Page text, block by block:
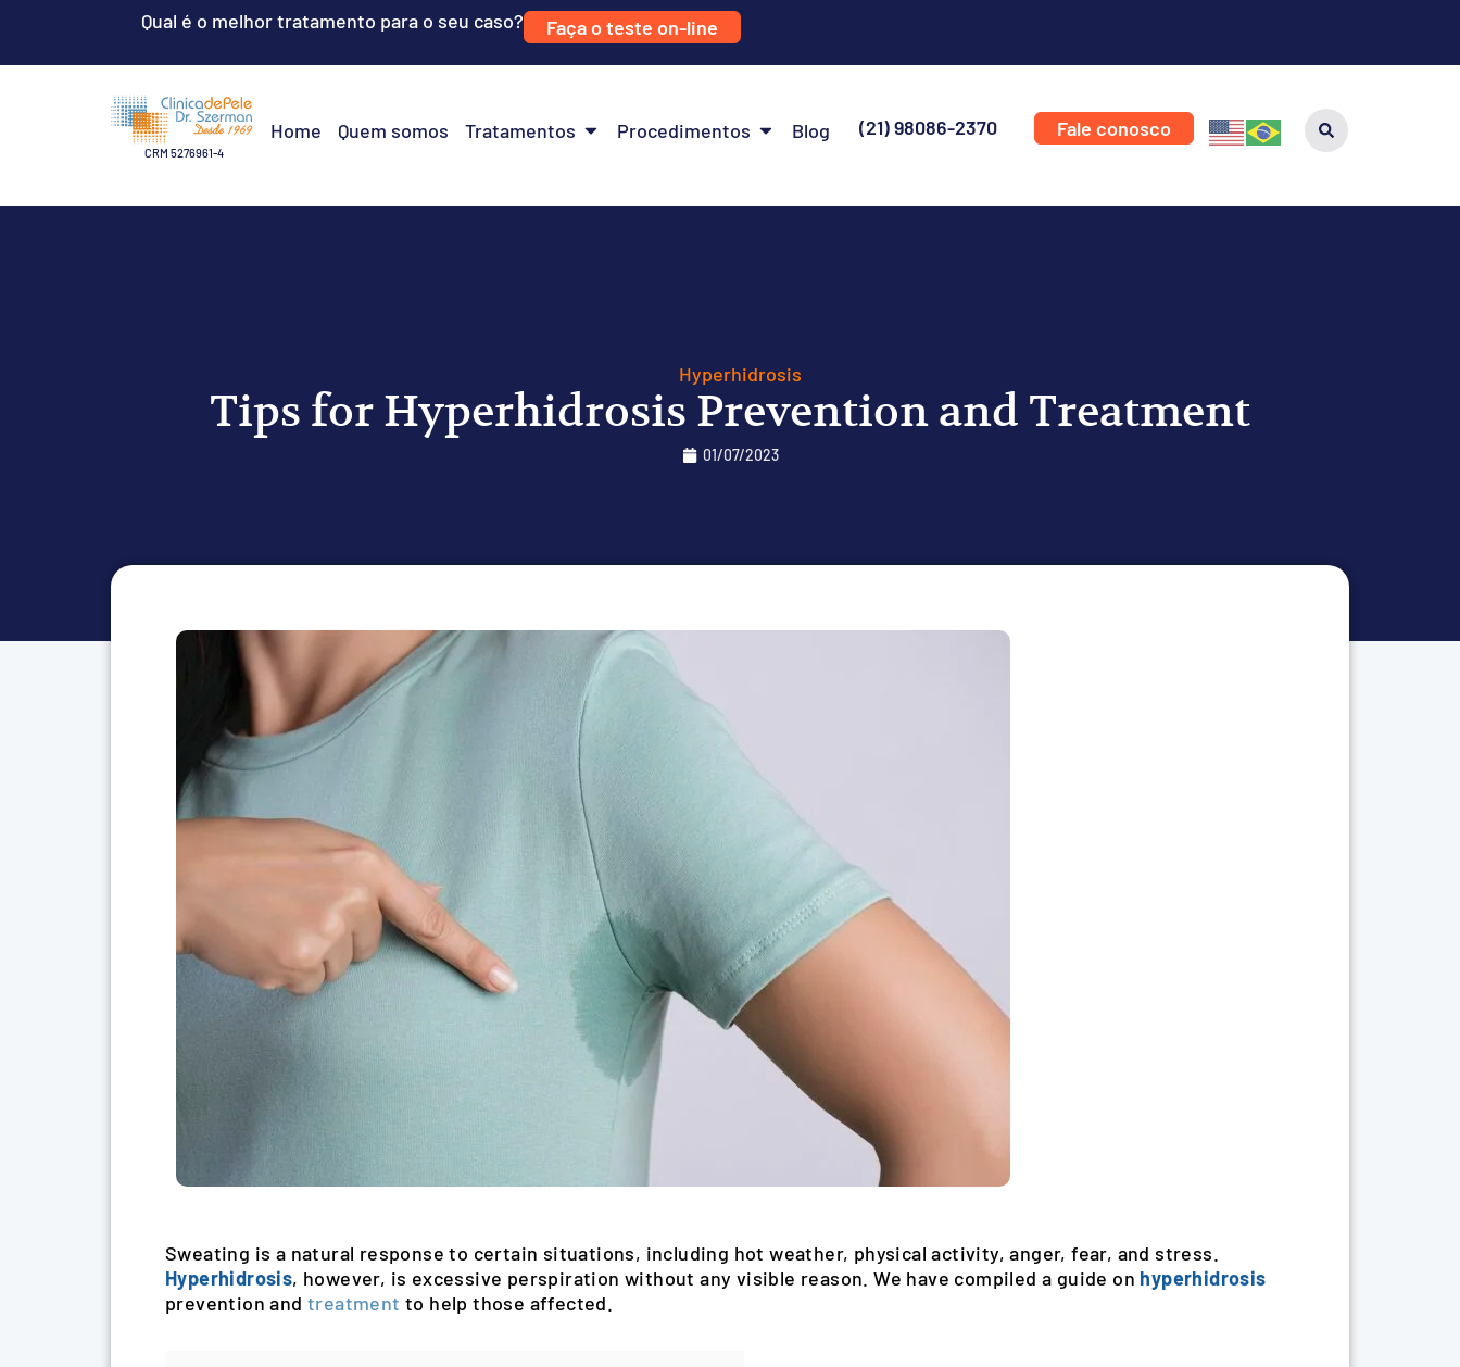
CRM 5276961-4
Home Quem somos Tratamentos Procedimentos Blog (21) 98086-2370 Fale conosco
Hyperhidrosis
Tips for Hyperhidrosis Prevention and Treatment
01/07/2023
Sweating is a natural response to certain situations, including hot weather, physical activity, anger, fear, and stress.
Hyperhidrosis, however, is excessive perspiration without any visible reason. We have compiled a guide on hyperhidrosis
prevention andtreatment to help those affected.
Qual é o melhor tratamento para o seu caso? Faça o teste on-line